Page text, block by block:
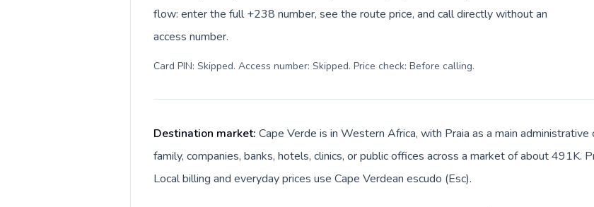
flow: enter the full +238 number, see the route price, and call directly without an
access number.
Card PIN: Skipped. Access number: Skipped. Price check: Before calling.
Destination market: Cape Verde is in Western Africa, with Praia as a main administrative
family, companies, banks, hotels, clinics, or public offices across a market of about 491K.
Local billing and everyday prices use Cape Verdean escudo (Esc).